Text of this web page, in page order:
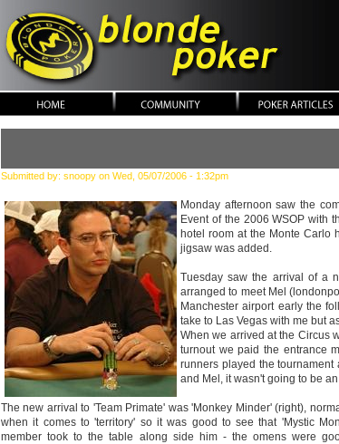
blonde poker
Submitted by: snoopy on Wed, 05/07/2006 - 1:32pm
Monday afternoon saw the
Event of the 2006 WSOP with
hotel room at the Monte Carlo
jigsaw was added.
Tuesday saw the arrival of a
arranged to meet Mel
Manchester airport early the
take to Las Vegas with me but
When we arrived at the Circus
turnout we paid the entrance
runners played the
and Mel, it wasn't going to be
The new arrival to 'Team Primate' was 'Monkey Minder' (right),
when it comes to 'territory' so it was good to see that 'Mystic
member took to the table along side him - the omens were